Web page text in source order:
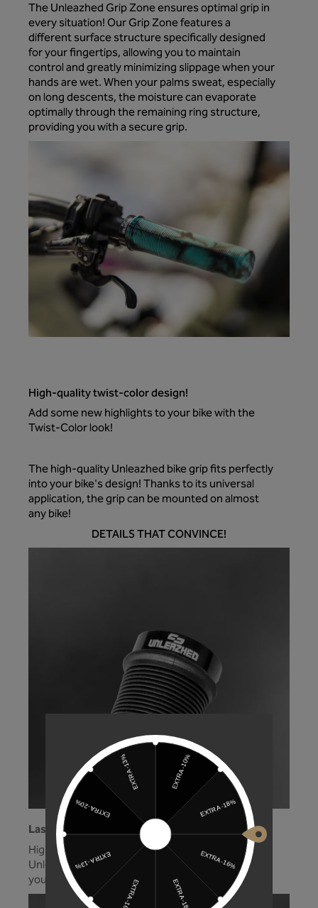
The Unleazhed Grip Zone ensures optimal grip in
every situation! Our Grip Zone features a
different surface structure specifically designed
for your fingertips, allowing you to maintain
control and greatly minimizing slippage when your
hands are wet. When your palms sweat, especially
on long descents, the moisture can evaporate
optimally through the remaining ring structure,
providing you with a secure grip.
High-quality twist-color design!
Add some new highlights to your bike with the
Twist-Color look!
The high-quality Unleazhed bike grip fits perfectly
into your bike's design! Thanks to its universal
application, the grip can be mounted on almost
any bike!
DETAILS THAT CONVINCE!
Laser logo!
High-quality grip, high-quality logo. With the
Unleazhed MTB grip, you're well equipped for
your next ride!